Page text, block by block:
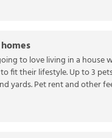
to love living in a house
fit their lifestyle. Up to 3
yards. Pet rent and other